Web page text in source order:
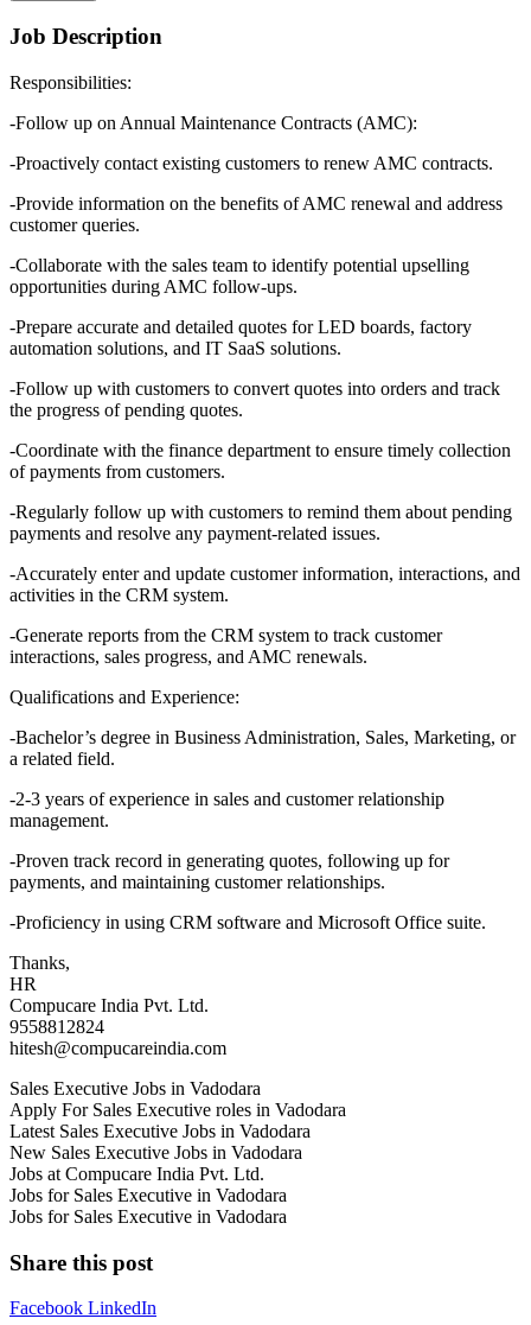
Job Description
Responsibilities:
-Follow up on Annual Maintenance Contracts (AMC):
-Proactively contact existing customers to renew AMC contracts.
-Provide information on the benefits of AMC renewal and address
customer queries.
-Collaborate with the sales team to identify potential upselling
opportunities during AMC follow-ups.
-Prepare accurate and detailed quotes for LED boards, factory
automation solutions, and IT SaaS solutions.
-Follow up with customers to convert quotes into orders and track
the progress of pending quotes.
-Coordinate with the finance department to ensure timely collection
of payments from customers.
-Regularly follow up with customers to remind them about pending
payments and resolve any payment-related issues.
-Accurately enter and update customer information, interactions, and
activities in the CRM system.
-Generate reports from the CRM system to track customer
interactions, sales progress, and AMC renewals.
Qualifications and Experience:
-Bachelor’s degree in Business Administration, Sales, Marketing, or
a related field.
-2-3 years of experience in sales and customer relationship
management.
-Proven track record in generating quotes, following up for
payments, and maintaining customer relationships.
-Proficiency in using CRM software and Microsoft Office suite.
Thanks,
HR
Compucare India Pvt. Ltd.
9558812824
hitesh@compucareindia.com
Sales Executive Jobs in Vadodara
Apply For Sales Executive roles in Vadodara
Latest Sales Executive Jobs in Vadodara
New Sales Executive Jobs in Vadodara
Jobs at Compucare India Pvt. Ltd.
Jobs for Sales Executive in Vadodara
Jobs for Sales Executive in Vadodara
Share this post
Facebook LinkedIn